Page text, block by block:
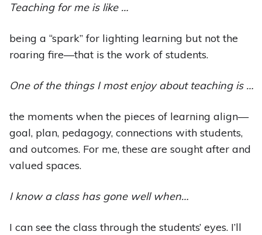
Teaching for me is like …
being a “spark” for lighting learning but not the
roaring fire—that is the work of students.
One of the things I most enjoy about teaching is …
the moments when the pieces of learning align—
goal, plan, pedagogy, connections with students,
and outcomes. For me, these are sought after and
valued spaces.
I know a class has gone well when…
I can see the class through the students’ eyes. I’ll